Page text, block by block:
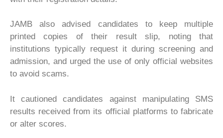
JAMB also advised candidates to keep multiple
printed copies of their result slip, noting that
institutions typically request it during screening and
admission, and urged the use of only official websites
to avoid scams.
It cautioned candidates against manipulating SMS
results received from its official platforms to fabricate
or alter scores.